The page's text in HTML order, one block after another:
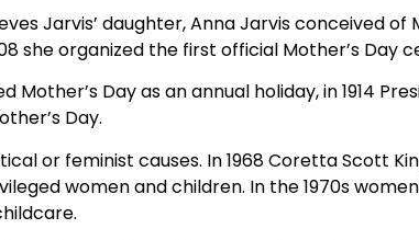
Jarvis’ daughter, Anna Jarvis conceived
she organized the first official Mother’s Day
Mother’s Day as an annual holiday, in 1914
Day.
or feminist causes. In 1968 Coretta Scott
women and children. In the 1970s